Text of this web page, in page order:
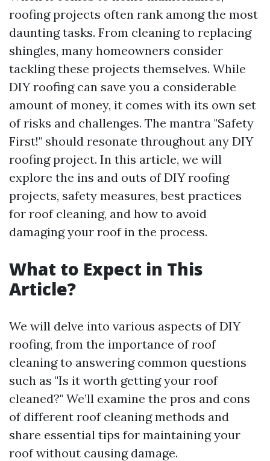
roofing projects often rank among the most
daunting tasks. From cleaning to replacing
shingles, many homeowners consider
tackling these projects themselves. While
DIY roofing can save you a considerable
amount of money, it comes with its own set
of risks and challenges. The mantra "Safety
First!" should resonate throughout any DIY
roofing project. In this article, we will
explore the ins and outs of DIY roofing
projects, safety measures, best practices
for roof cleaning, and how to avoid
damaging your roof in the process.
What to Expect in This
Article?
We will delve into various aspects of DIY
roofing, from the importance of roof
cleaning to answering common questions
such as "Is it worth getting your roof
cleaned?" We’ll examine the pros and cons
of different roof cleaning methods and
share essential tips for maintaining your
roof without causing damage.